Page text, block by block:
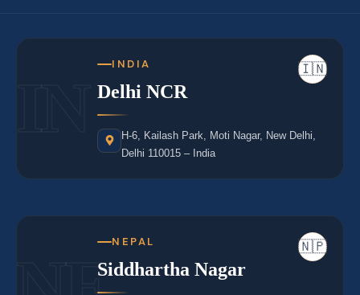
IN 🇮🇳
INDIA
Delhi NCR
H-6, Kailash Park, Moti Nagar, New Delhi,
Delhi 110015 – India
🇳🇵
NEPAL
Siddhartha Nagar